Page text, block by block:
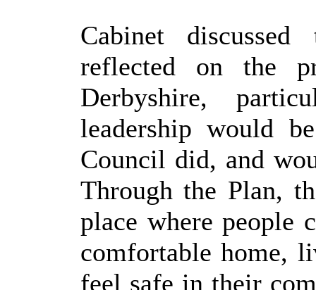
Cabinet
reflected on the
Derbyshire,
leadership would
Council did, and
Through the Plan,
place where people
comfortable home,
feel safe in their